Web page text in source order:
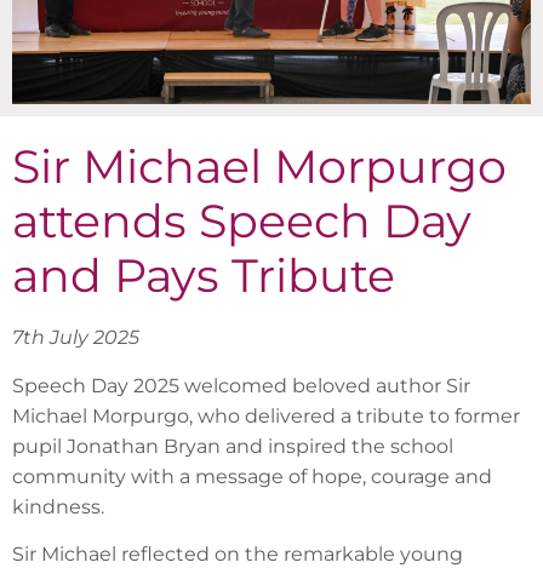
Sir Michael Morpurgo
attends Speech Day
and Pays Tribute
7th July 2025
Speech Day 2025 welcomed beloved author Sir
Michael Morpurgo, who delivered a tribute to former
pupil Jonathan Bryan and inspired the school
community with a message of hope, courage and
kindness.
Sir Michael reflected on the remarkable young